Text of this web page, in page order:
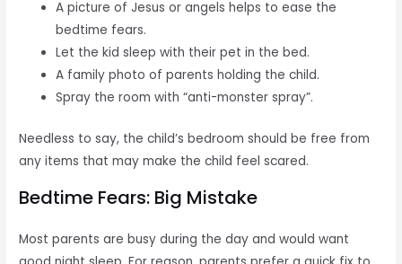
A picture of Jesus or angels helps to ease the
bedtime fears.
Let the kid sleep with their pet in the bed.
A family photo of parents holding the child.
Spray the room with “anti-monster spray”.
Needless to say, the child’s bedroom should be free from
any items that may make the child feel scared.
Bedtime Fears: Big Mistake
Most parents are busy during the day and would want